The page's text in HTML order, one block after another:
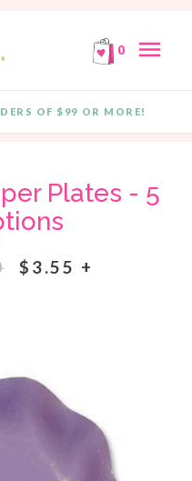
0 menu
OF $99 OR MORE!
Plates - 5
$3.55 +